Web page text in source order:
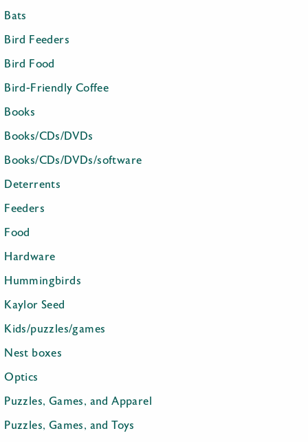
Bats
Bird Feeders
Bird Food
Bird-Friendly Coffee
Books
Books/CDs/DVDs
Books/CDs/DVDs/software
Deterrents
Feeders
Food
Hardware
Hummingbirds
Kaylor Seed
Kids/puzzles/games
Nest boxes
Optics
Puzzles, Games, and Apparel
Puzzles, Games, and Toys